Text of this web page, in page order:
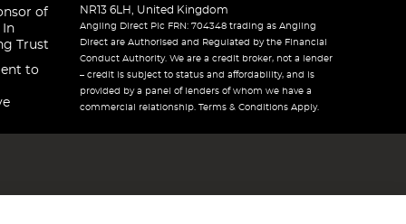
of
In
Trust
to
NR13 6LH, United Kingdom
Angling Direct Plc FRN: 704348 trading as Angling
Direct are Authorised and Regulated by the Financial
Conduct Authority. We are a credit broker, not a lender
– credit is subject to status and affordability, and is
provided by a panel of lenders of whom we have a
commercial relationship. Terms & Conditions Apply.